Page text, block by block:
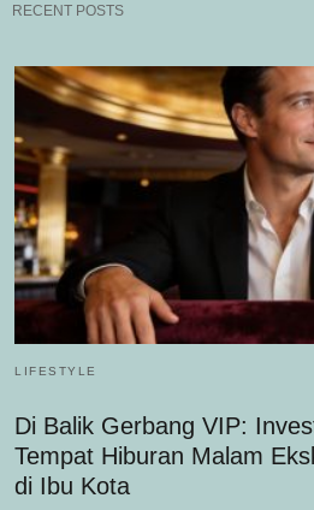
RECENT POSTS
LIFESTYLE
Di Balik Gerbang VIP:
Tempat Hiburan Malam
di Ibu Kota